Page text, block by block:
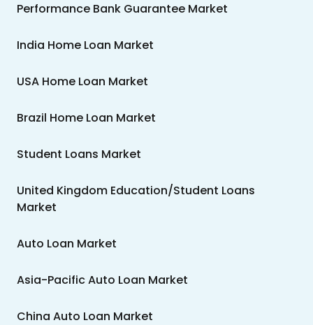
Performance Bank Guarantee Market
India Home Loan Market
USA Home Loan Market
Brazil Home Loan Market
Student Loans Market
United Kingdom Education/Student Loans
Market
Auto Loan Market
Asia-Pacific Auto Loan Market
China Auto Loan Market